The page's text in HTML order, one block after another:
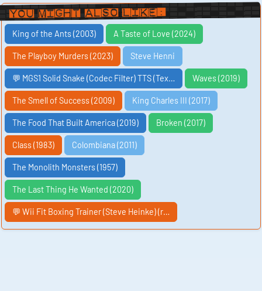
You Might Also Like:
King of the Ants (2003) A Taste of Love (2024)
The Playboy Murders (2023) Steve Henni
💬 MGS1 Solid Snake (Codec Filter) TTS (Tex… Waves (2019)
The Smell of Success (2009) King Charles III (2017)
The Food That Built America (2019) Broken (2017)
Class (1983) Colombiana (2011)
The Monolith Monsters (1957)
The Last Thing He Wanted (2020)
💬 Wii Fit Boxing Trainer (Steve Heinke) (r…